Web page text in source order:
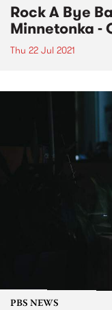
Rock A Bye
Minnetonka -
Thu 22 Jul 2021
PBS NEWS